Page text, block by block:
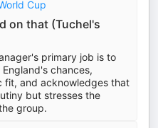
Cup
on that (Tuchel's
primary job is to
chances,
fit, and acknowledges that
but stresses the
group.